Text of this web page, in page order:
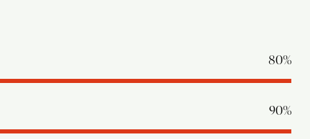
80%
90%